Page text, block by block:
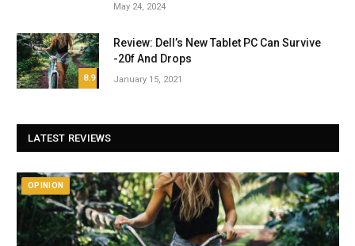
May 24, 2024
8.9
Review: Dell’s New Tablet PC Can Survive
-20f And Drops
January 15, 2021
LATEST REVIEWS
OPINION